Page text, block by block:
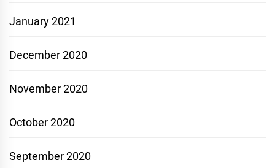
January 2021
December 2020
November 2020
October 2020
September 2020